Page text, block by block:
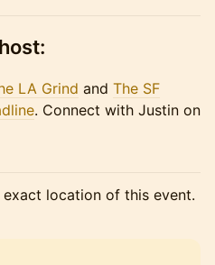
LA Grind and The SF
. Connect with Justin on
location of this event.